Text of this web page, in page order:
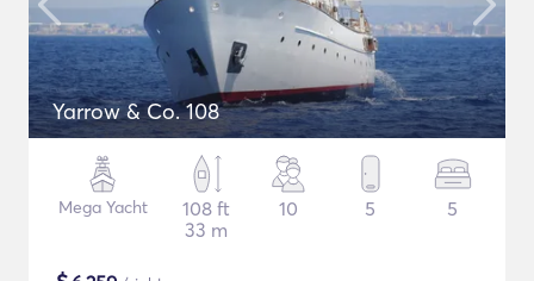
Yarrow & Co. 108
Mega Yacht
108 ft
33 m
10 5 5